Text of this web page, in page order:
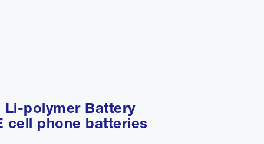
Li-polymer Battery
cell phone batteries